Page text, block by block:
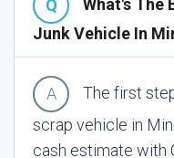
What's The
Junk Vehicle In
The first
scrap vehicle in
cash estimate with